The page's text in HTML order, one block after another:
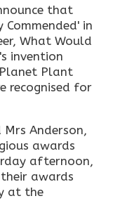
that
Commended' in
What Would
invention
Plant
recognised for
Anderson,
awards
afternoon,
awards
at the